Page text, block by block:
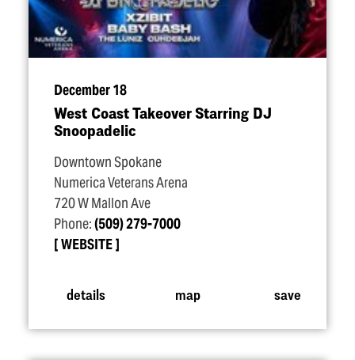
December 18
West Coast Takeover Starring DJ
Snoopadelic
Downtown Spokane
Numerica Veterans Arena
720 W Mallon Ave
Phone:(509) 279-7000
WEBSITE
details map save